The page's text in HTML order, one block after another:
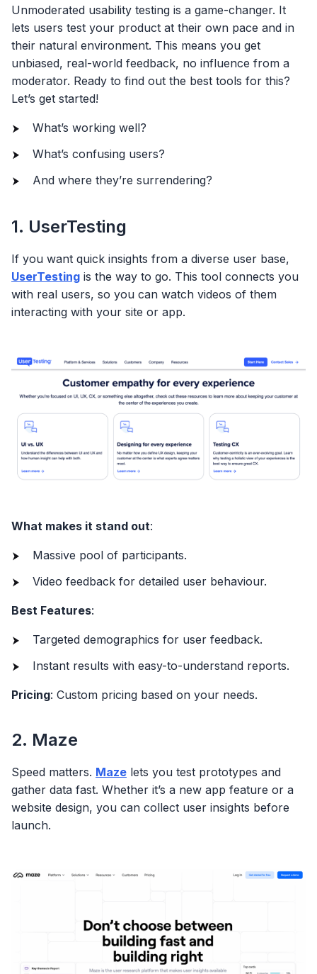
Unmoderated usability testing is a game-changer. It
lets users test your product at their own pace and in
their natural environment. This means you get
unbiased, real-world feedback, no influence from a
moderator. Ready to find out the best tools for this?
Let’s get started!
What’s working well?
What’s confusing users?
And where they’re surrendering?
1. UserTesting
If you want quick insights from a diverse user base,
UserTesting is the way to go. This tool connects you
with real users, so you can watch videos of them
interacting with your site or app.
What makes it stand out:
Massive pool of participants.
Video feedback for detailed user behaviour.
Best Features:
Targeted demographics for user feedback.
Instant results with easy-to-understand reports.
Pricing: Custom pricing based on your needs.
2. Maze
Speed matters. Maze lets you test prototypes and
gather data fast. Whether it’s a new app feature or a
website design, you can collect user insights before
launch.